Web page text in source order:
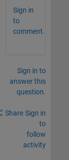
Sign in
to
comment.
Sign in to
answer this
question.
Share Sign in
to
follow
activity